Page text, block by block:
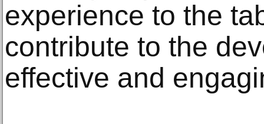
experience to the
contribute to the
effective and